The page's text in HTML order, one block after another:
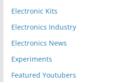
Electronic Kits
Electronics Industry
Electronics News
Experiments
Featured Youtubers